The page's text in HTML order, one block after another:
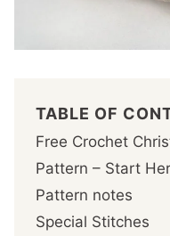
TABLE OF
Free Crochet
Pattern – Start
Pattern notes
Special Stitches